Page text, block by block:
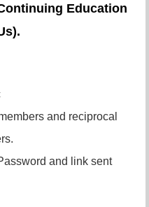
Education
and reciprocal
and link sent